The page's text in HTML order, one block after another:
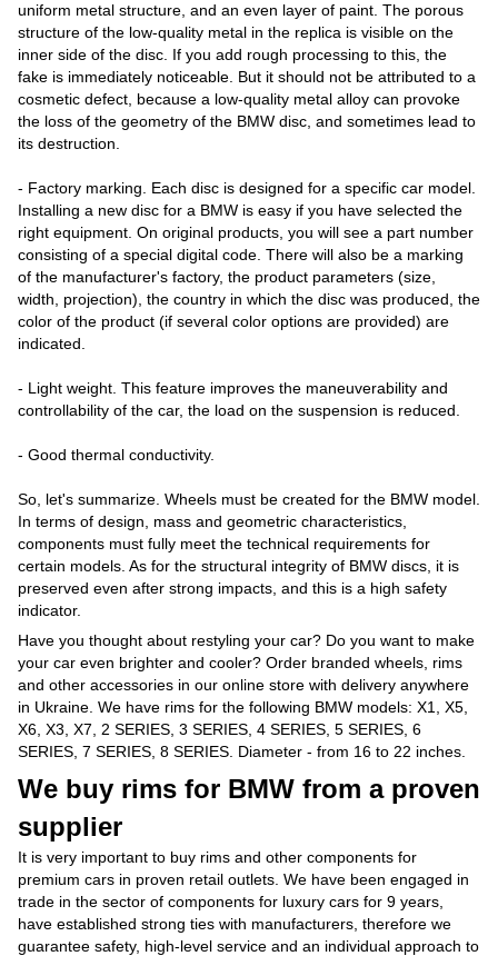
uniform metal structure, and an even layer of paint. The porous
structure of the low-quality metal in the replica is visible on the
inner side of the disc. If you add rough processing to this, the
fake is immediately noticeable. But it should not be attributed to a
cosmetic defect, because a low-quality metal alloy can provoke
the loss of the geometry of the BMW disc, and sometimes lead to
its destruction.
- Factory marking. Each disc is designed for a specific car model.
Installing a new disc for a BMW is easy if you have selected the
right equipment. On original products, you will see a part number
consisting of a special digital code. There will also be a marking
of the manufacturer's factory, the product parameters (size,
width, projection), the country in which the disc was produced, the
color of the product (if several color options are provided) are
indicated.
- Light weight. This feature improves the maneuverability and
controllability of the car, the load on the suspension is reduced.
- Good thermal conductivity.
So, let's summarize. Wheels must be created for the BMW model.
In terms of design, mass and geometric characteristics,
components must fully meet the technical requirements for
certain models. As for the structural integrity of BMW discs, it is
preserved even after strong impacts, and this is a high safety
indicator.
Have you thought about restyling your car? Do you want to make
your car even brighter and cooler? Order branded wheels, rims
and other accessories in our online store with delivery anywhere
in Ukraine. We have rims for the following BMW models: X1, X5,
X6, X3, X7, 2 SERIES, 3 SERIES, 4 SERIES, 5 SERIES, 6
SERIES, 7 SERIES, 8 SERIES. Diameter - from 16 to 22 inches.
We buy rims for BMW from a proven
supplier
It is very important to buy rims and other components for
premium cars in proven retail outlets. We have been engaged in
trade in the sector of components for luxury cars for 9 years,
have established strong ties with manufacturers, therefore we
guarantee safety, high-level service and an individual approach to